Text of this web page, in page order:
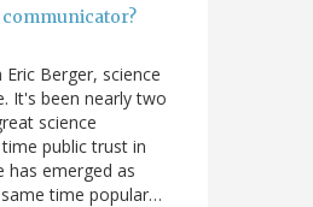
communicator?
Berger, science
It's been nearly two
science
public trust in
has emerged as
time popular…